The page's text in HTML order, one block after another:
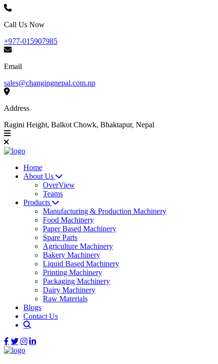
Call Us Now
+977-015907985
Email
sales@changingnepal.com.np
Address
Ragini Height, Balkot Chowk, Bhaktapur, Nepal
Home
About Us
OverView
Teams
Products
Manufacturing & Production Machinery
Food Machinery
Paper Based Machinery
Spare Parts
Agriculture Machinery
Bakery Machinery
Liquid Based Machinery
Printing Machinery
Packaging Machinery
Dairy Machinery
Raw Materials
Blogs
Contact Us